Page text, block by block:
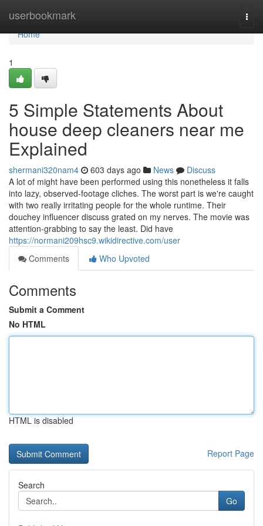
userbookmark
Home
Home
1
5 Simple Statements About
house deep cleaners near me
Explained
shermani320nam4 603 days ago News
Discuss
A lot of might have been performed using this nonetheless it falls
into lazy, observed-footage cliches. The worst part is we're caught
with two really irritating people for the whole runtime. Their
douchey influencer discuss grated on my nerves. The movie was
attention-grabbing to say the least. Did have
https://normani209hsc9.wikidirective.com/user
Comments
Who Upvoted
Comments
Submit a Comment
No HTML
HTML is disabled
Report Page
Search
Go